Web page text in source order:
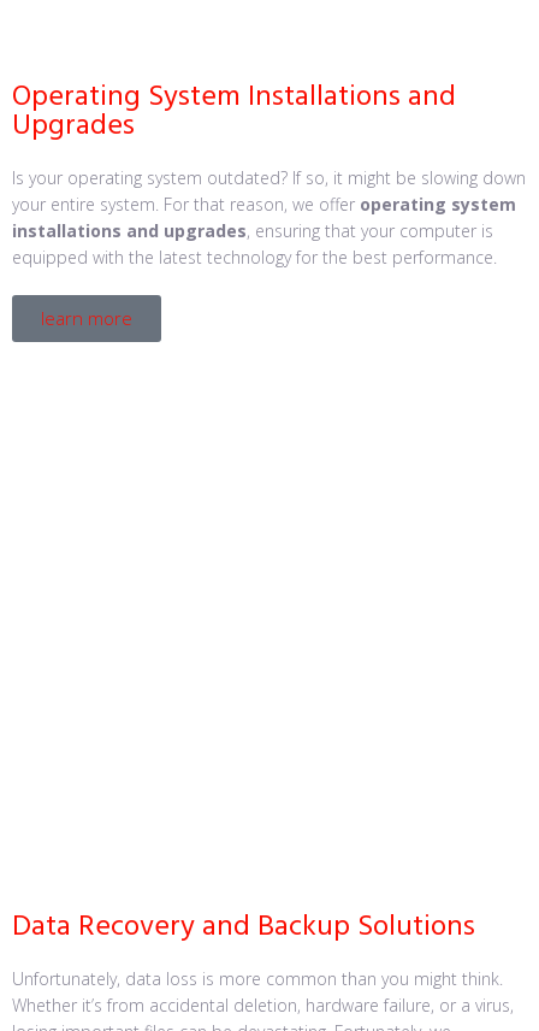
Operating System Installations and
Upgrades
Is your operating system outdated? If so, it might be slowing down
your entire system. For that reason, we offer operating system
installations and upgrades, ensuring that your computer is
equipped with the latest technology for the best performance.
learn more
Data Recovery and Backup Solutions
Unfortunately, data loss is more common than you might think.
Whether it’s from accidental deletion, hardware failure, or a virus,